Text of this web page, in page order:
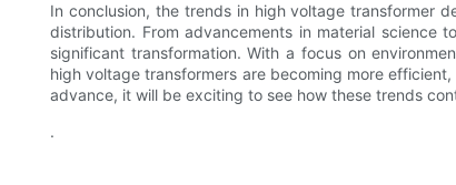
In conclusion, the trends in high voltage transformer
distribution. From advancements in material science
significant transformation. With a focus on
high voltage transformers are becoming more
advance, it will be exciting to see how these trends
.